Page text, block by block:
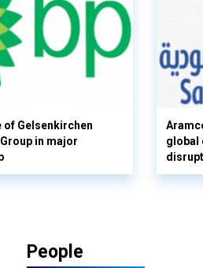
of Gelsenkirchen
in major
global
People